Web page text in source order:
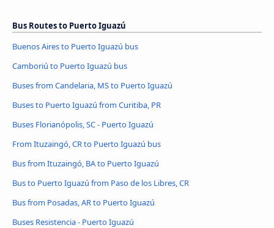
Bus Routes to Puerto Iguazú
Buenos Aires to Puerto Iguazú bus
Camboriú to Puerto Iguazú bus
Buses from Candelaria, MS to Puerto Iguazú
Buses to Puerto Iguazú from Curitiba, PR
Buses Florianópolis, SC - Puerto Iguazú
From Ituzaingó, CR to Puerto Iguazú bus
Bus from Ituzaingó, BA to Puerto Iguazú
Bus to Puerto Iguazú from Paso de los Libres, CR
Bus from Posadas, AR to Puerto Iguazú
Buses Resistencia - Puerto Iguazú